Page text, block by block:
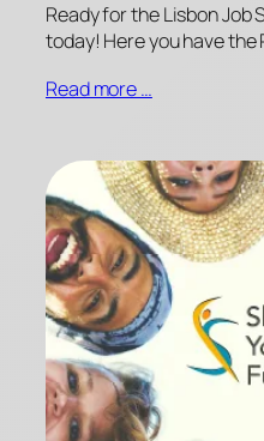
Ready for the Lisbon Job
today! Here you have the
Read more …